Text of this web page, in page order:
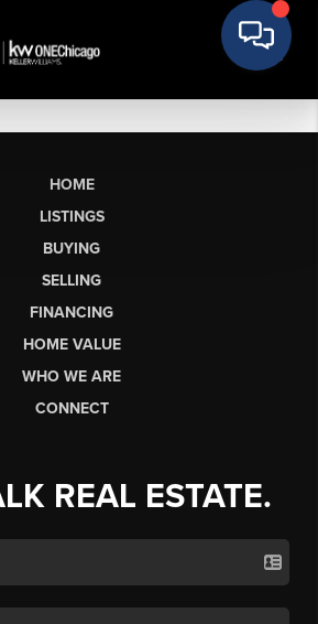
HOME
LISTINGS
BUYING
SELLING
FINANCING
HOME VALUE
WHO WE ARE
CONNECT
REAL ESTATE.